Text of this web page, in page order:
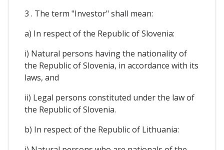
3 . The term "Investor" shall mean:
a) In respect of the Republic of Slovenia:
i) Natural persons having the nationality of
the Republic of Slovenia, in accordance with its
laws, and
ii) Legal persons constituted under the law of
the Republic of Slovenia.
b) In respect of the Republic of Lithuania: